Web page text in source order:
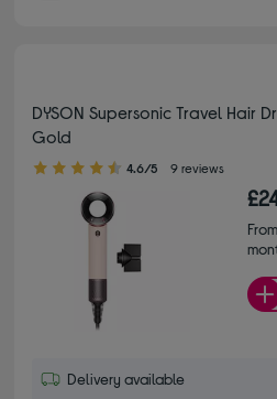
DYSON Supersonic Travel Hair
Gold
4.60 out of 5 stars
4.6/5 9 reviews
From
Delivery available